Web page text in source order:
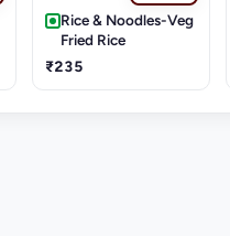
Rice & Noodles-Veg
Fried Rice
₹235